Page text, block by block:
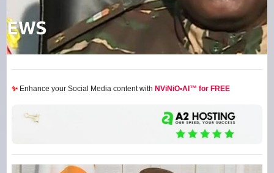
✨ Enhance your Social Media content with NViNiO•AI™ for FREE